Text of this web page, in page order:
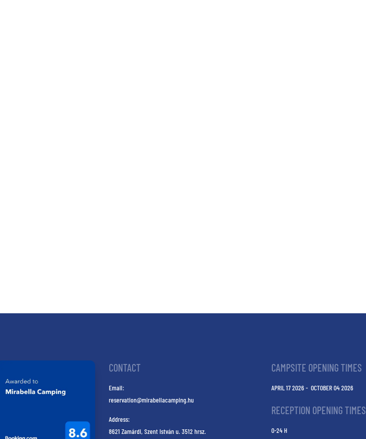
CONTACT
Email:
reservation@mirabellacamping.hu
Address:
8621 Zamárdi, Szent István u. 3512 hrsz.
CAMPSITE OPENING TIMES
APRIL 17 2026 - OCTOBER 04 2026
RECEPTION OPENING TIMES
0-24 H